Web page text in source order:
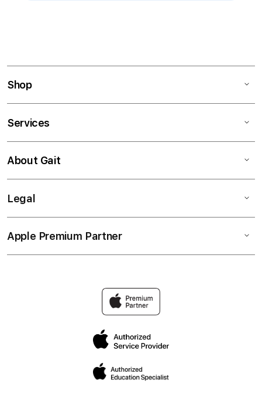
Shop
Services
About Gait
Legal
Apple Premium Partner